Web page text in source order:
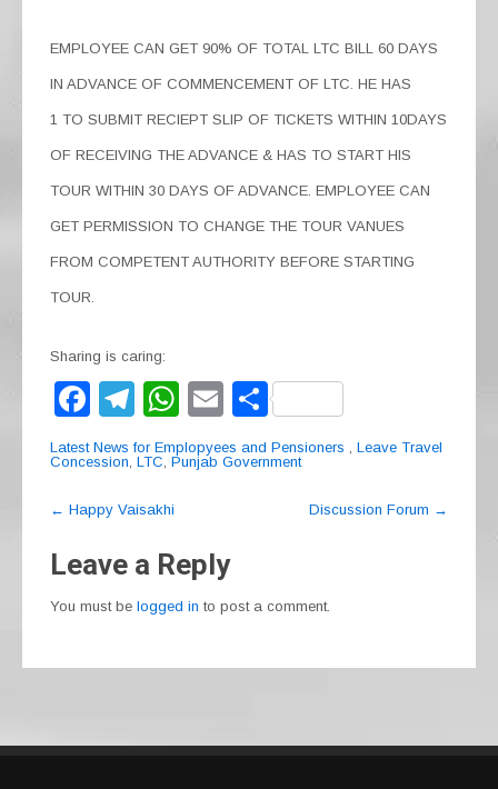
EMPLOYEE CAN GET 90% OF TOTAL LTC BILL 60 DAYS
IN ADVANCE OF COMMENCEMENT OF LTC. HE HAS
1 TO SUBMIT RECIEPT SLIP OF TICKETS WITHIN 10DAYS
OF RECEIVING THE ADVANCE & HAS TO START HIS
TOUR WITHIN 30 DAYS OF ADVANCE. EMPLOYEE CAN
GET PERMISSION TO CHANGE THE TOUR VANUES
FROM COMPETENT AUTHORITY BEFORE STARTING
TOUR.
Sharing is caring:
F
a
c
e
o
o
T
el
e
gr
m
W
h
at
p
p
E
m
ail
S
h
ar
Latest News for Emplopyees and Pensioners , Leave Travel
Concession, LTC, Punjab Government
Post
← Happy Vaisakhi Discussion Forum →
Leave a Reply
You must be logged in to post a comment.